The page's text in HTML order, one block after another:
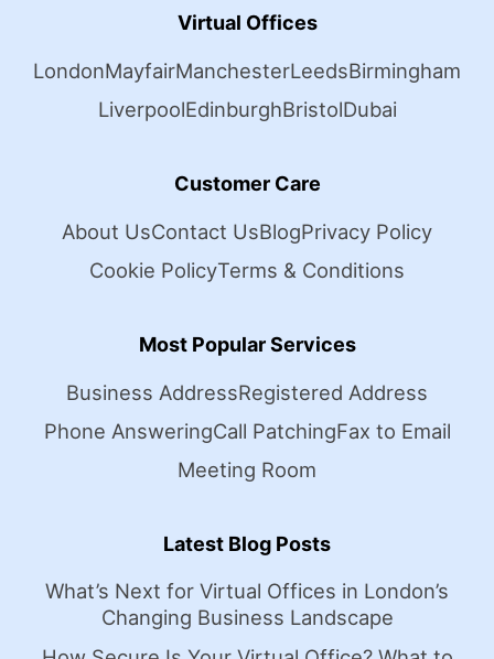
Virtual Offices
LondonMayfairManchesterLeedsBirmingham
LiverpoolEdinburghBristolDubai
Customer Care
About UsContact UsBlogPrivacy Policy
Cookie PolicyTerms & Conditions
Most Popular Services
Business AddressRegistered Address
Phone AnsweringCall PatchingFax to Email
Meeting Room
Latest Blog Posts
What’s Next for Virtual Offices in London’s
Changing Business Landscape